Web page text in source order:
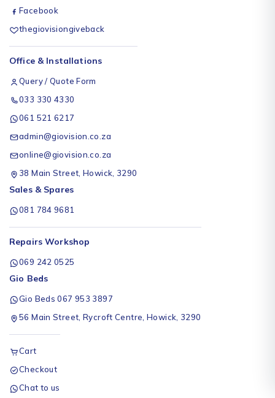
Facebook
thegiovisiongiveback
Office & Installations
Query / Quote Form
033 330 4330
061 521 6217
admin@giovision.co.za
online@giovision.co.za
38 Main Street, Howick, 3290
Sales & Spares
081 784 9681
Repairs Workshop
069 242 0525
Gio Beds
Gio Beds 067 953 3897
56 Main Street, Rycroft Centre, Howick, 3290
Cart
Checkout
Chat to us